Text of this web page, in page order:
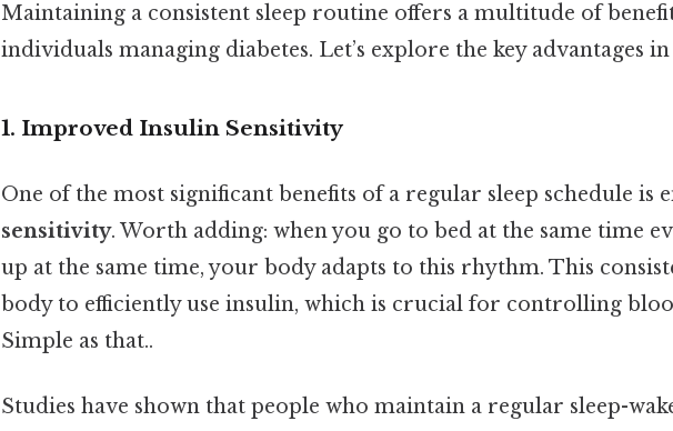
Maintaining a consistent sleep routine offers a multitude of
individuals managing diabetes. Let’s explore the key advantages
1. Improved Insulin Sensitivity
One of the most significant benefits of a regular sleep schedule is
sensitivity. Worth adding: when you go to bed at the same time
up at the same time, your body adapts to this rhythm. This
body to efficiently use insulin, which is crucial for controlling
Simple as that..
Studies have shown that people who maintain a regular sleep-